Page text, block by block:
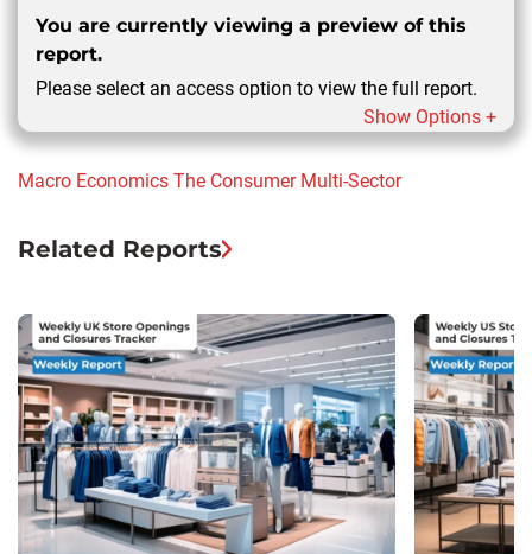
You are currently viewing a preview of this
report.
Please select an access option to view the full report.
Show Options +
Macro Economics The Consumer Multi-Sector
Related Reports